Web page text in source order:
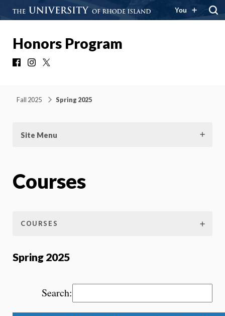
You
Honors Program
FacebookInstagram
Fall 2025 Spring 2025
Site Menu
Courses
COURSES
Spring 2025
Search: